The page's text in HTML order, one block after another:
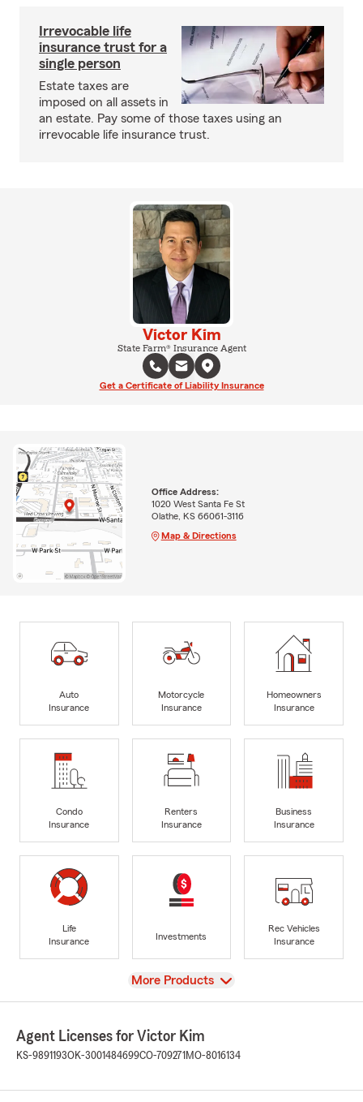
Irrevocable life
insurance trust for a
single person
Estate taxes are
imposed on all assets in
an estate. Pay some of those taxes using an
irrevocable life insurance trust.
Victor Kim
State Farm® Insurance Agent
Get a Certificate of Liability Insurance
Office Address:
1020 West Santa Fe St
Olathe, KS 66061-3116
Map & Directions
Auto
Insurance
Motorcycle
Insurance
Homeowners
Insurance
Condo
Insurance
Renters
Insurance
Business
Insurance
Life
Insurance
Investments
Rec Vehicles
Insurance
View
More Products
Agent Licenses for Victor Kim
KS-9891193OK-3001484699CO-709271 MO-8016134